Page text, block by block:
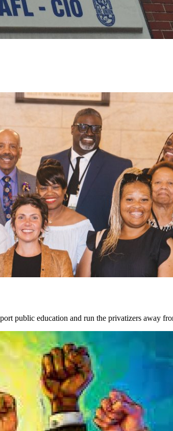
public education and run the privatizers away